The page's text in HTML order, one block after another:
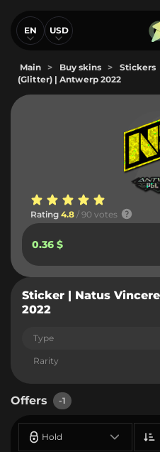
EN USD
Main > Buy skins > Stickers
(Glitter) | Antwerp 2022
Rating 4.8 / 90 votes
0.36 $
Sticker | Natus
2022
Type
Rarity
Offers -1
Hold